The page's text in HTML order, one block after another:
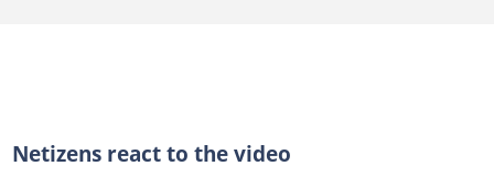
Netizens react to the video